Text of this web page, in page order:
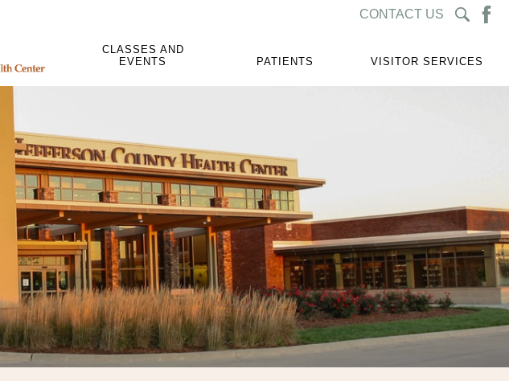
CONTACT US
CLASSES AND
EVENTS
PATIENTS VISITOR SERVICES